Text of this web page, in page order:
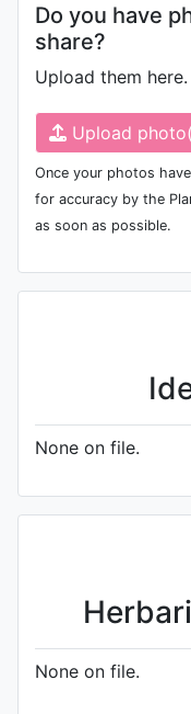
Do you have
share?
Upload them here.
Upload
Once your photos
for accuracy by the
as soon as possible.
None on file.
None on file.